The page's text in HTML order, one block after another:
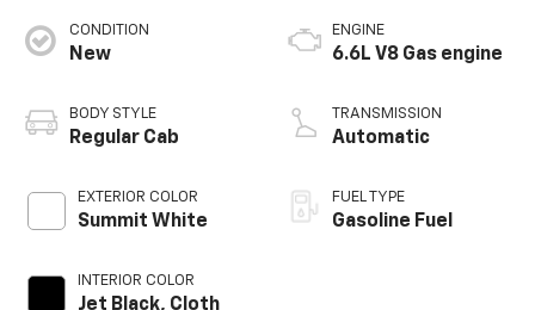
CONDITION
New
BODY STYLE
Regular Cab
EXTERIOR COLOR
Summit White
INTERIOR COLOR
Jet Black, Cloth
ENGINE
6.6L V8 Gas engine
TRANSMISSION
Automatic
FUEL TYPE
Gasoline Fuel